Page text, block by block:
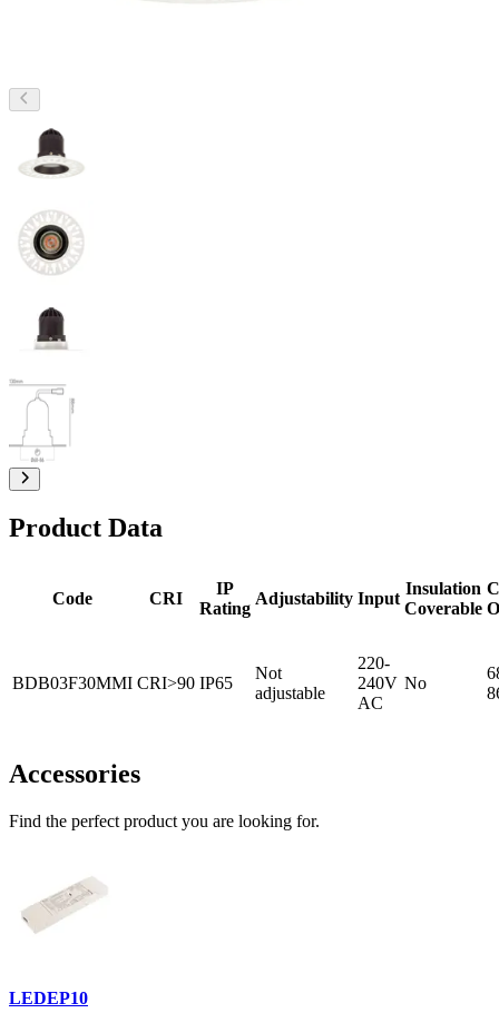
Product Data
Code CRI
IP
Rating
Adjustability Input
Insulation
Coverable
BDB03F30MMI CRI>90 IP65
Not
adjustable
220-
240V
AC
No
Accessories
Find the perfect product you are looking for.
LEDEP10